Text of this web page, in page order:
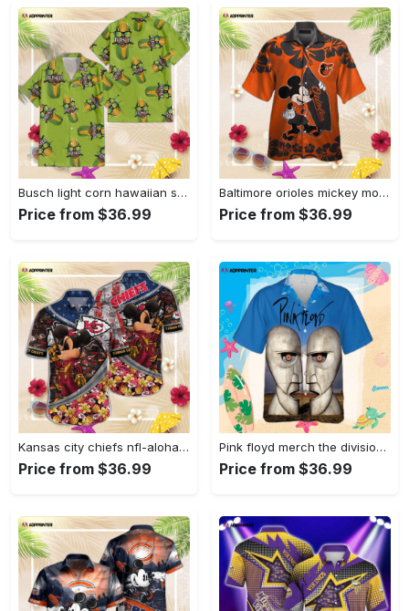
Busch light corn hawaiian shirt for men women Hawaii Shirt
Price from $36.99
Baltimore orioles mickey mouse hawaii shirt summer button up shirt for men women Hawaii Shirt
Price from $36.99
Kansas city chiefs nfl-aloha shirt,vintage hawaiian shirts,hawaiian shirts for men,hawaiian shirts for women Hawaii Shirt
Price from $36.99
Pink floyd merch the division bell poster rock music cuban shirt premium hawaiian shirt Hawaii Shirt
Price from $36.99